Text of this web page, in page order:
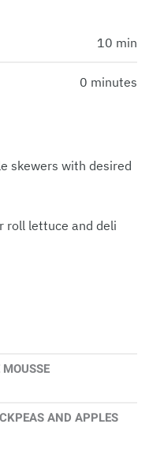
10 min
0 minutes
skewers with desired
roll lettuce and deli
AND APPLES